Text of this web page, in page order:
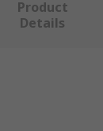
Product
Details